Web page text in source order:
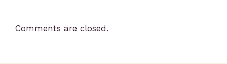
Comments are closed.